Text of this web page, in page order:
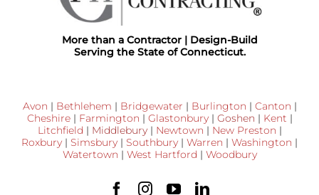
More than a Contractor | Design-Build
Serving the State of Connecticut.
Avon | Bethlehem | Bridgewater | Burlington | Canton |
Cheshire| Farmington | Glastonbury| Goshen | Kent |
Litchfield | Middlebury| Newtown | New Preston |
Roxbury | Simsbury | Southbury | Warren | Washington |
Watertown | West Hartford | Woodbury